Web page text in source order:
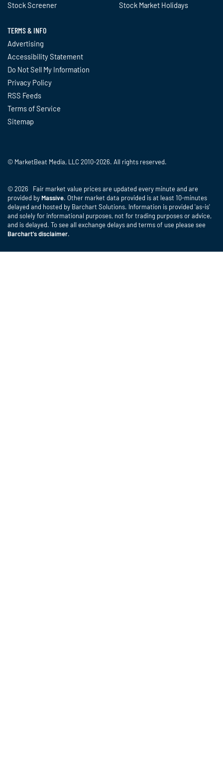
Stock Screener
Stock Market Holidays
TERMS & INFO
Advertising
Accessibility Statement
Do Not Sell My Information
Privacy Policy
RSS Feeds
Terms of Service
Sitemap
© MarketBeat Media, LLC 2010-2026. All rights reserved.
© 2026 Fair market value prices are updated every minute and are
provided by Massive. Other market data provided is at least 10-minutes
delayed and hosted by Barchart Solutions. Information is provided 'as-is'
and solely for informational purposes, not for trading purposes or advice,
and is delayed. To see all exchange delays and terms of use please see
Barchart's disclaimer.